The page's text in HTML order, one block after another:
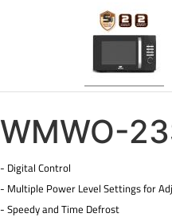
WMWO-
- Digital Control
- Multiple Power Level Settings for
- Speedy and Time Defrost